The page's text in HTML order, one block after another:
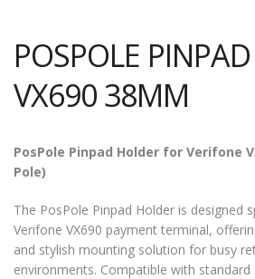
POSPOLE
VX690 38MM
PosPole Pinpad Holder for Verifone
Pole)
The PosPole Pinpad Holder is designed
Verifone VX690 payment terminal,
and stylish mounting solution for busy
environments. Compatible with